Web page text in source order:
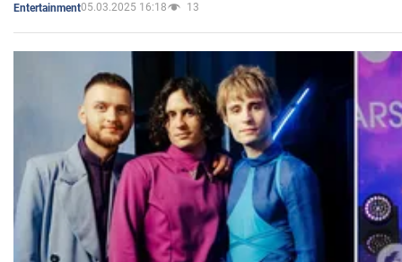
Entertainment05.03.2025 16:18 13